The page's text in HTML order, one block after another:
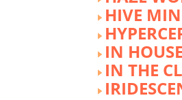
HIVE
IN
IN THE